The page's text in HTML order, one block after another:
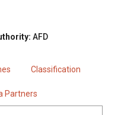
AFD
Classification
Partners